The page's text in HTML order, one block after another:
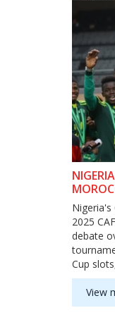
2025
debate
Cup
Uganda.
View